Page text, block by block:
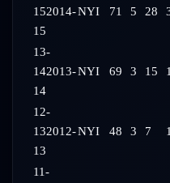
152014-
15
NYI 71 5 28
13-
142013-
14
NYI 69 3 15
12-
132012-
13
NYI 48 3 7
11-